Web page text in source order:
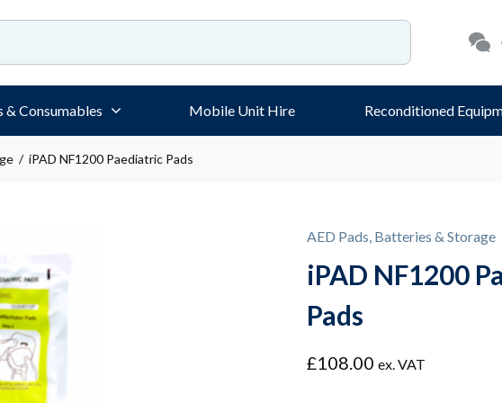
& Consumables Mobile Unit Hire Reconditioned
/ iPAD NF1200 Paediatric Pads
AED Pads, Batteries & Storage
iPAD NF1200
Pads
£108.00 ex. VAT